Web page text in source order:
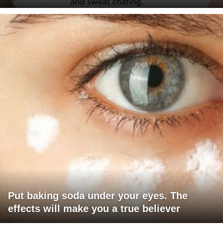
Put baking soda under your eyes. The
effects will make you a true believer